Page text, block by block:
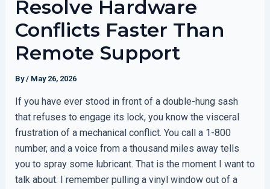
Resolve Hardware
Conflicts Faster Than
Remote Support
By/ May 26, 2026
If you have ever stood in front of a double-hung sash
that refuses to engage its lock, you know the visceral
frustration of a mechanical conflict. You call a 1-800
number, and a voice from a thousand miles away tells
you to spray some lubricant. That is the moment I want to
talk about. I remember pulling a vinyl window out of a